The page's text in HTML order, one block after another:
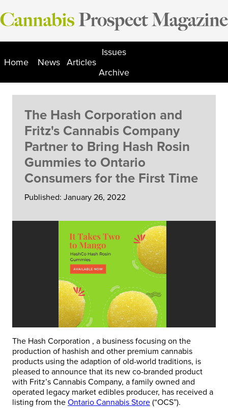
Skip
to
Home News Articles
Issues
Archive
The Hash Corporation and
Fritz's Cannabis Company
Partner to Bring Hash Rosin
Gummies to Ontario
Consumers for the First Time
Published: January 26, 2022
The Hash Corporation , a business focusing on the
production of hashish and other premium cannabis
products using the adaption of old-world traditions, is
pleased to announce that its new co-branded product
with Fritz’s Cannabis Company, a family owned and
operated legacy market edibles producer, has received a
listing from the Ontario Cannabis Store (“OCS”).